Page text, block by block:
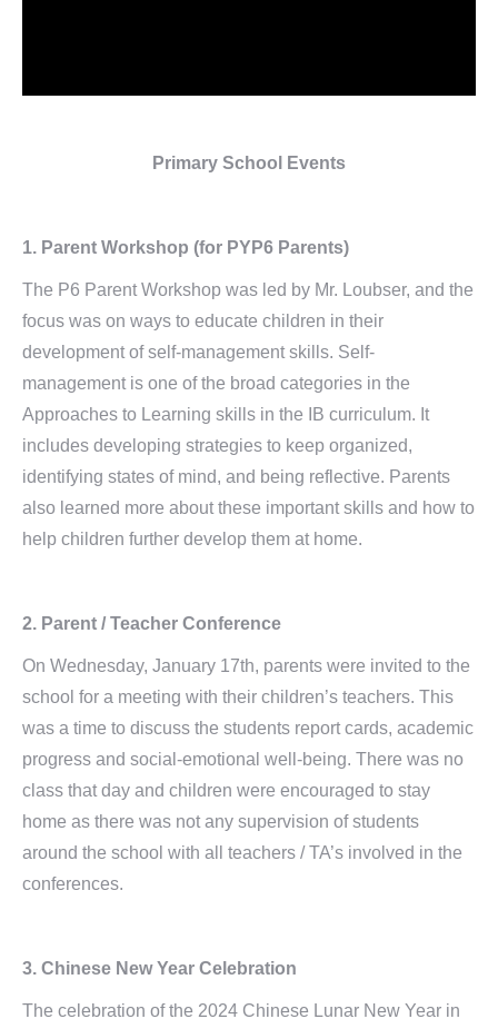
Primary School Events
1. Parent Workshop (for PYP6 Parents)
The P6 Parent Workshop was led by Mr. Loubser, and the
focus was on ways to educate children in their
development of self-management skills. Self-
management is one of the broad categories in the
Approaches to Learning skills in the IB curriculum. It
includes developing strategies to keep organized,
identifying states of mind, and being reflective. Parents
also learned more about these important skills and how to
help children further develop them at home.
2. Parent / Teacher Conference
On Wednesday, January 17th, parents were invited to the
school for a meeting with their children’s teachers. This
was a time to discuss the students report cards, academic
progress and social-emotional well-being. There was no
class that day and children were encouraged to stay
home as there was not any supervision of students
around the school with all teachers / TA’s involved in the
conferences.
3. Chinese New Year Celebration
The celebration of the 2024 Chinese Lunar New Year in